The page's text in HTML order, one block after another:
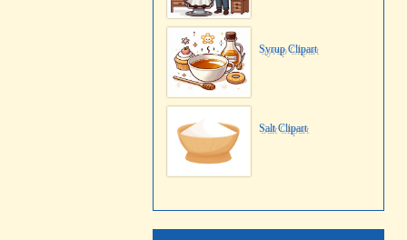
Syrup Clipart
Salt Clipart